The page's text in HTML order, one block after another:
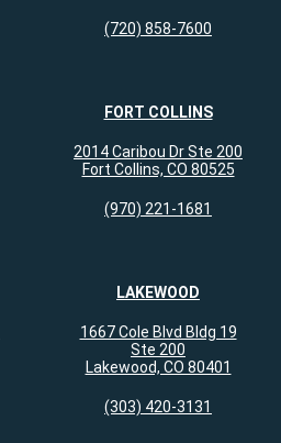
(720) 858-7600
FORT COLLINS
2014 Caribou Dr Ste 200
Fort Collins, CO 80525
(970) 221-1681
LAKEWOOD
1667 Cole Blvd Bldg 19
Ste 200
Lakewood, CO 80401
(303) 420-3131